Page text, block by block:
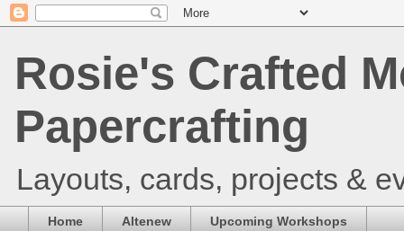
Rosie's Crafted
Papercrafting
Layouts, cards, projects &
Home Altenew Upcoming Workshops